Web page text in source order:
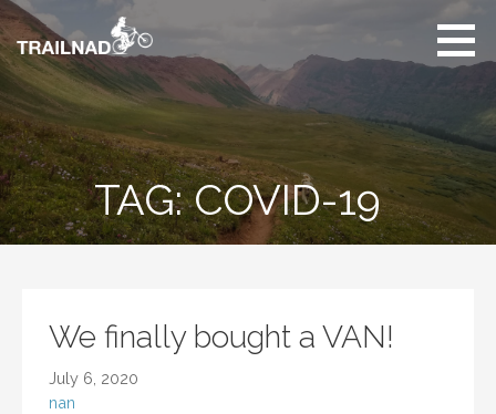
Skip
to
content
Unbiased hiking
trail reviews,
mountain biking trail
reviews, gear
reviews and many
more.
TAG: COVID-19
We finally bought a VAN!
July 6, 2020
nan